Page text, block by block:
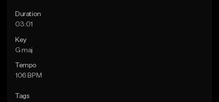
Duration
03:01
Key
G maj
Tempo
106 BPM
Tags